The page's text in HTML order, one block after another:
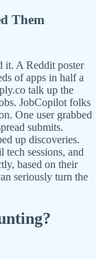
Them
it. A Reddit poster
of apps in half a
talk up the
JobCopilot folks
One user grabbed
submits.
up discoveries.
sessions, and
based on their
seriously turn the